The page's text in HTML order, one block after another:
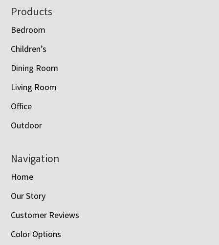
Footer
Products
Bedroom
Children’s
Dining Room
Living Room
Office
Outdoor
Navigation
Home
Our Story
Customer Reviews
Color Options